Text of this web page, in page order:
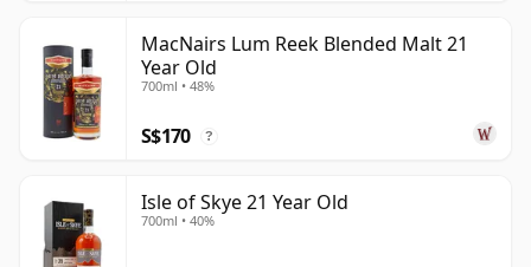
MacNairs Lum Reek Blended Malt 21
Year Old
700ml • 48%
S$170 ?
Isle of Skye 21 Year Old
700ml • 40%